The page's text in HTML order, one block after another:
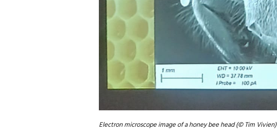
Electron microscope image of a honey bee head (© Tim Vivien)